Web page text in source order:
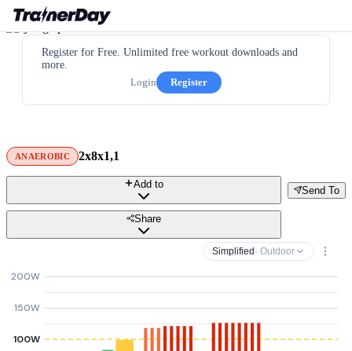
Register for Free. Unlimited free workout downloads and
more.
Login
Register
ANAEROBIC 2x8x1,1
Send To
Add to
Share
Simplified · Outdoor
100W
150W
200W